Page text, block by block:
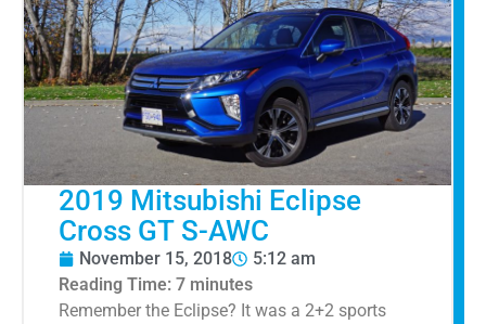
2019 Mitsubishi Eclipse
Cross GT S-AWC
November 15, 2018
5:12 am
Reading Time: 7 minutes
Remember the Eclipse? It was a 2+2 sports